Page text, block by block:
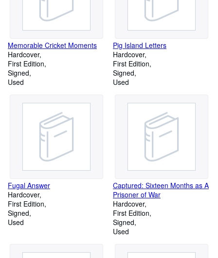
Memorable Cricket Moments
Hardcover
First Edition
Signed
Used
Pig Island Letters
Hardcover
First Edition
Signed
Used
Fugal Answer
Hardcover
First Edition
Signed
Used
Captured: Sixteen Months as A
Prisoner of War
Hardcover
First Edition
Signed
Used